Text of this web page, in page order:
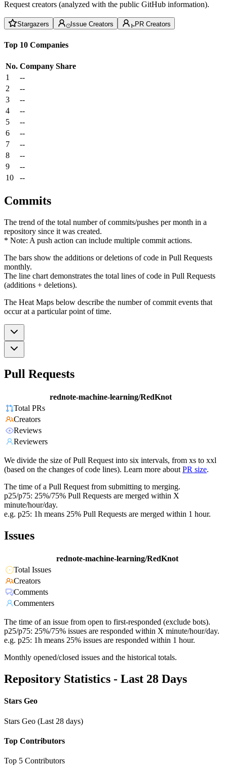
Request creators (analyzed with the public GitHub information).
Stargazers Issue Creators PR Creators
Top 10 Companies
No. Company Share
1
--
2
--
3
--
4
--
5
--
6
--
7
--
8
--
9
--
10
--
Commits
The trend of the total number of commits/pushes per month in a
repository since it was created.
* Note: A push action can include multiple commit actions.
The bars show the additions or deletions of code in Pull Requests
monthly.
The line chart demonstrates the total lines of code in Pull Requests
(additions + deletions).
The Heat Maps below describe the number of commit events that
occur at a particular point of time.
Pull Requests
rednote-machine-learning/RedKnot
Total PRs
Creators
Reviews
Reviewers
We divide the size of Pull Request into six intervals, from xs to xxl
(based on the changes of code lines). Learn more about PR size.
The time of a Pull Request from submitting to merging.
p25/p75: 25%/75% Pull Requests are merged within X
minute/hour/day.
e.g. p25: 1h means 25% Pull Requests are merged within 1 hour.
Issues
rednote-machine-learning/RedKnot
Total Issues
Creators
Comments
Commenters
The time of an issue from open to first-responded (exclude bots).
p25/p75: 25%/75% issues are responded within X minute/hour/day.
e.g. p25: 1h means 25% issues are responded within 1 hour.
Monthly opened/closed issues and the historical totals.
Repository Statistics - Last 28 Days
Stars Geo
Stars Geo (Last 28 days)
Top Contributors
Top 5 Contributors